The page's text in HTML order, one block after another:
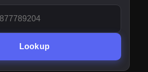
Lookup